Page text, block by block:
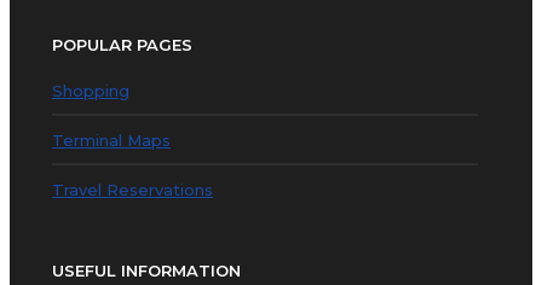
POPULAR PAGES
Shopping
Terminal Maps
Travel Reservations
USEFUL INFORMATION